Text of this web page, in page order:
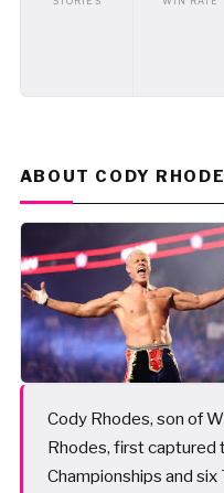
ABOUT CODY
Cody Rhodes, son of
Rhodes, first
Championships and six